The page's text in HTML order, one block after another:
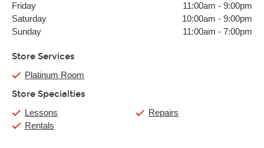
Friday
11:00am - 9:00pm
Saturday
10:00am - 9:00pm
Sunday
11:00am - 7:00pm
Store Services
Platinum Room
Store Specialties
Lessons
Rentals
Repairs